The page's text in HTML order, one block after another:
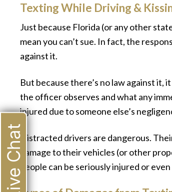
Texting While Driving &
Just because Florida (or any other
mean you can’t sue. In fact, the
against it.
But because there’s no law against it,
the officer observes and what any
injured due to someone else’s
Distracted drivers are dangerous.
damage to their vehicles (or other
people can be seriously injured or
Live Chat